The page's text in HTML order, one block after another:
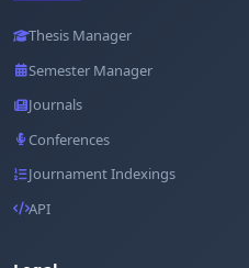
Thesis Manager
Semester Manager
Journals
Conferences
Journament Indexings
API